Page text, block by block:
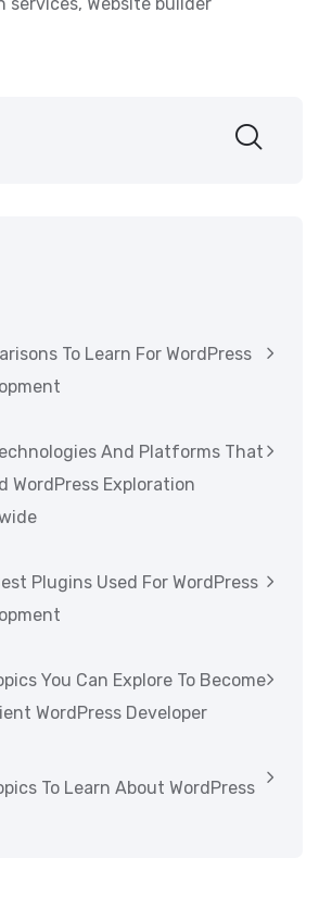
To Learn For WordPress
And Platforms That
WordPress Exploration
Plugins Used For WordPress
You Can Explore To Become
WordPress Developer
To Learn About WordPress